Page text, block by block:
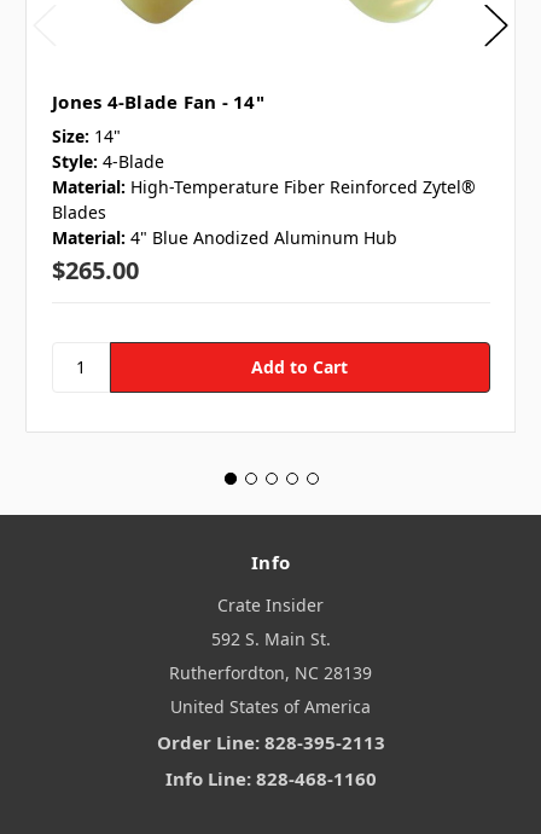
Jones 4-Blade Fan - 14"
Size: 14"
Style: 4-Blade
Material: High-Temperature Fiber Reinforced Zytel®
Blades
Material: 4" Blue Anodized Aluminum Hub
$265.00
Info
Crate Insider
592 S. Main St.
Rutherfordton, NC 28139
United States of America
Order Line: 828-395-2113
Info Line: 828-468-1160